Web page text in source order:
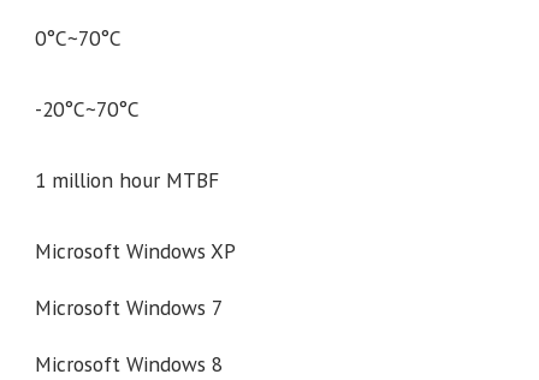
0°C~70°C
-20°C~70°C
1 million hour MTBF
Microsoft Windows XP
Microsoft Windows 7
Microsoft Windows 8